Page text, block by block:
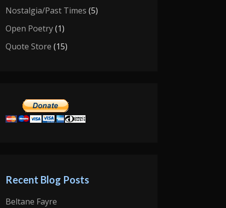
Nostalgia/Past Times (5)
Open Poetry(1)
Quote Store (15)
Recent Blog Posts
Beltane Fayre